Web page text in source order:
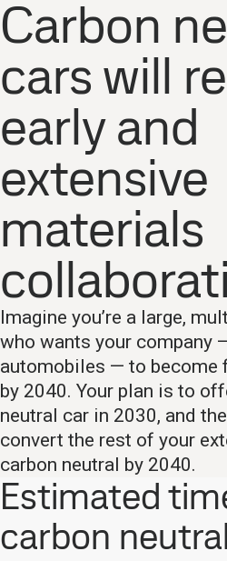
Carbon
cars will
early and
extensive
materials
Imagine you’re a large,
who wants your company
automobiles — to become
by 2040. Your plan is to
neutral car in 2030, and
convert the rest of your
carbon neutral by 2040.
Estimated
carbon